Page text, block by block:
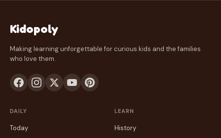
Kidopoly
Making learning unforgettable for curious kids and the families
who love them.
DAILY
Today
LEARN
History